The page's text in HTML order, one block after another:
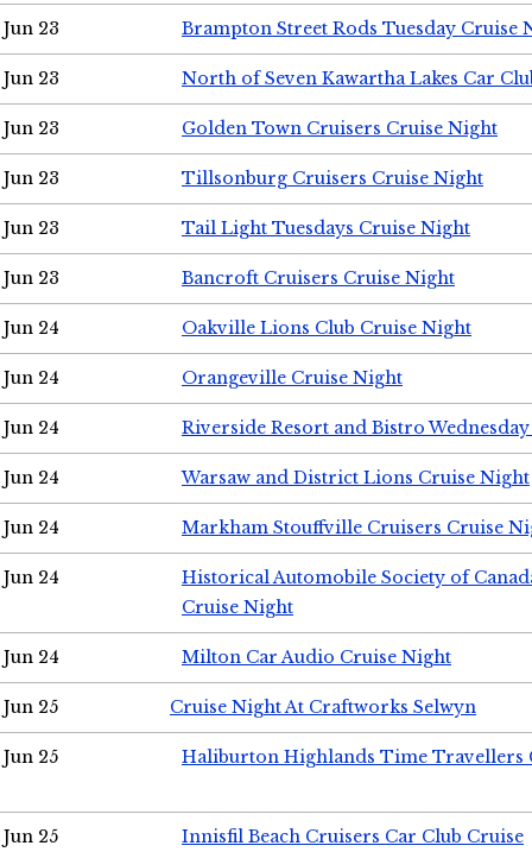
Jun 23 Brampton Street Rods Tuesday Cruise
Jun 23 North of Seven Kawartha Lakes Car
Jun 23 Golden Town Cruisers Cruise Night
Jun 23 Tillsonburg Cruisers Cruise Night
Jun 23 Tail Light Tuesdays Cruise Night
Jun 23 Bancroft Cruisers Cruise Night
Jun 24 Oakville Lions Club Cruise Night
Jun 24 Orangeville Cruise Night
Jun 24 Riverside Resort and Bistro
Jun 24 Warsaw and District Lions Cruise Night
Jun 24 Markham Stouffville Cruisers Cruise
Jun 24
Historical Automobile Society of
Cruise Night
Jun 24 Milton Car Audio Cruise Night
Jun 25 Cruise Night At Craftworks Selwyn
Jun 25 Haliburton Highlands Time Travellers
Jun 25 Innisfil Beach Cruisers Car Club Cruise